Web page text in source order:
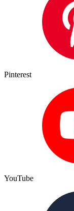
Pinterest
YouTube